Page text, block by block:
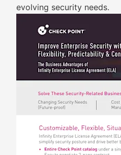
evolving security needs.